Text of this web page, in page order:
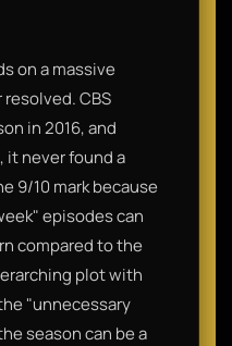
on a massive
CBS
in 2016, and
never found a
9/10 mark because
episodes can
compared to the
plot with
"unnecessary
season can be a